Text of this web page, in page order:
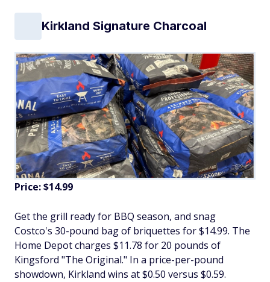
Kirkland Signature Charcoal
Price: $14.99
Get the grill ready for BBQ season, and snag
Costco's 30-pound bag of briquettes for $14.99. The
Home Depot charges $11.78 for 20 pounds of
Kingsford "The Original." In a price-per-pound
showdown, Kirkland wins at $0.50 versus $0.59.